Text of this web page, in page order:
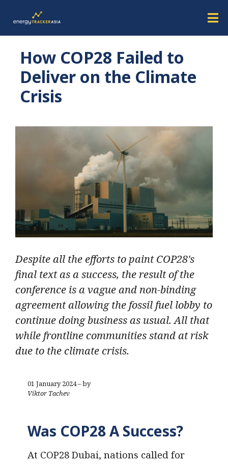
How COP28 Failed to
Deliver on the Climate
Crisis
Despite all the efforts to paint COP28's
final text as a success, the result of the
conference is a vague and non-binding
agreement allowing the fossil fuel lobby to
continue doing business as usual. All that
while frontline communities stand at risk
due to the climate crisis.
01 January 2024 – by
Viktor Tachev
Was COP28 A Success?
At COP28 Dubai, nations called for